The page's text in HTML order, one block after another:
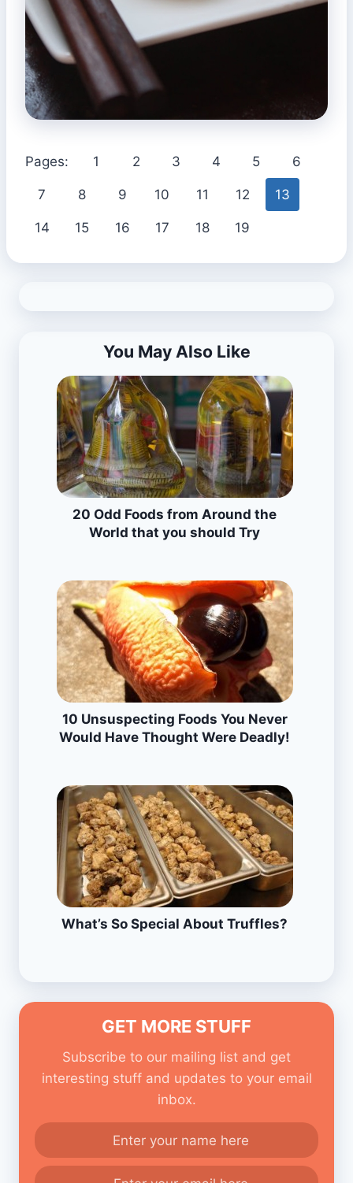
Pages: 1 2 3 4 5 6
7 8 9 10 11 12 13
14 15 16 17 18 19
You May Also Like
20 Odd Foods from Around the
World that you should Try
10 Unsuspecting Foods You Never
Would Have Thought Were Deadly!
What’s So Special About Truffles?
GET MORE STUFF
Subscribe to our mailing list and get
interesting stuff and updates to your email
inbox.